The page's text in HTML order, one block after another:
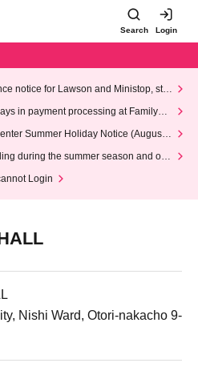
Search Login
notice for Lawson and Ministop, star
(Wed)
in payment processing at FamilyMa
Summer Holiday Notice (August 1
during the summer season and our
Login
Nishi Ward, Otori-nakacho 9-